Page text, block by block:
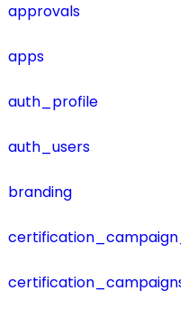
approvals
apps
auth_profile
auth_users
branding
certification_campaigns